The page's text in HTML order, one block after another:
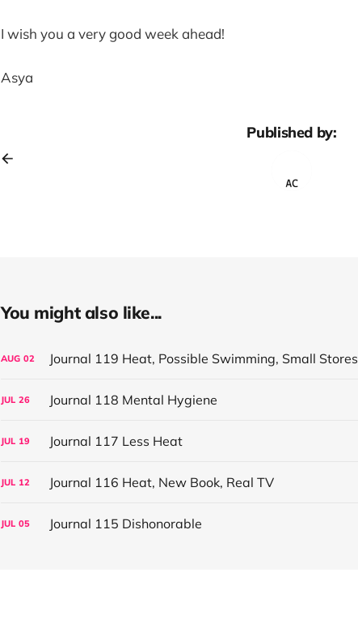
I wish you a very good week ahead!
Asya
Published by:
You might also like...
AUG 02 Journal 119 Heat, Possible Swimming, Small Stores
JUL 26 Journal 118 Mental Hygiene
JUL 19 Journal 117 Less Heat
JUL 12 Journal 116 Heat, New Book, Real TV
JUL 05 Journal 115 Dishonorable